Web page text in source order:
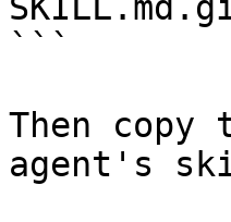
```
Then
agent's